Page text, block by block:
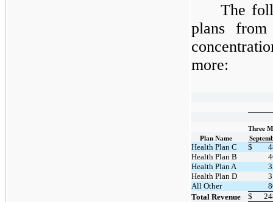
The
plans
more:
Three
Plan Name
Health Plan C $
Health Plan B
Health Plan A
Health Plan D
All Other
Total Revenue
$